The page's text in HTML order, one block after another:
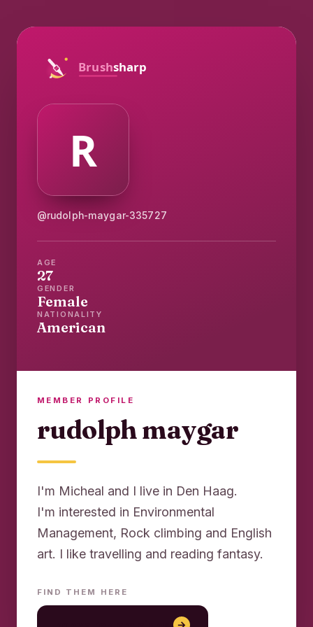
@rudolph-maygar-335727
AGE
27
GENDER
Female
NATIONALITY
American
MEMBER PROFILE
rudolph maygar
I'm Micheal and I live in Den Haag.
I'm interested in Environmental
Management, Rock climbing and English
art. I like travelling and reading fantasy.
FIND THEM HERE
→